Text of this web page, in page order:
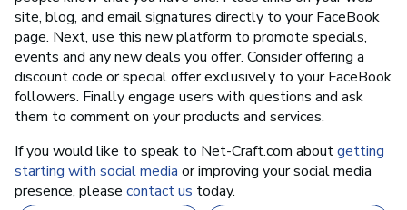
site, blog, and email signatures directly to your FaceBook
page. Next, use this new platform to promote specials,
events and any new deals you offer. Consider offering a
discount code or special offer exclusively to your FaceBook
followers. Finally engage users with questions and ask
them to comment on your products and services.
If you would like to speak to Net-Craft.com aboutgetting
starting with social media or improving your social media
presence, please contact us today.